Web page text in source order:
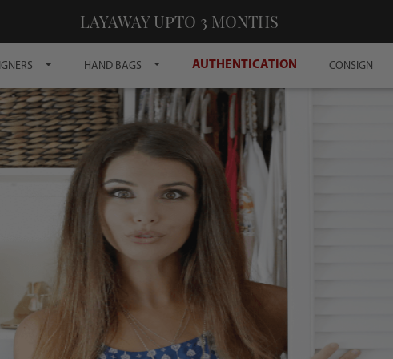
LAYAWAY UPTO 3 MONTHS
HAND BAGS AUTHENTICATION CONSIGN